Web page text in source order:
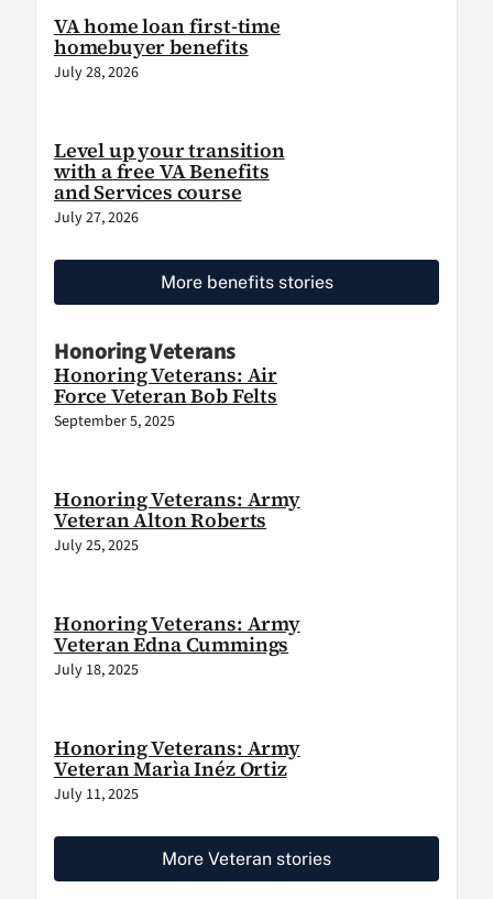
VA home loan first-time
homebuyer benefits
July 28, 2026
Level up your transition
with a free VA Benefits
and Services course
July 27, 2026
More benefits stories
Honoring Veterans
Honoring Veterans: Air
Force Veteran Bob Felts
September 5, 2025
Honoring Veterans: Army
Veteran Alton Roberts
July 25, 2025
Honoring Veterans: Army
Veteran Edna Cummings
July 18, 2025
Honoring Veterans: Army
Veteran Marìa Inéz Ortiz
July 11, 2025
More Veteran stories